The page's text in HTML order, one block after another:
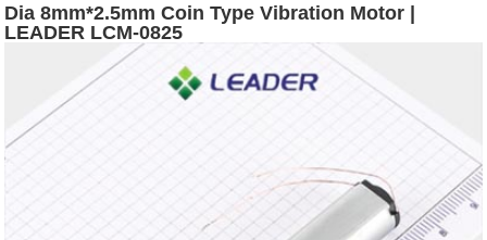
Dia 8mm*2.5mm Coin Type Vibration Motor |
LEADER LCM-0825